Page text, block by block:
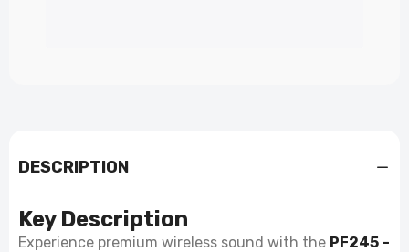
DESCRIPTION
Key Description
Experience premium wireless sound with the PF245 –